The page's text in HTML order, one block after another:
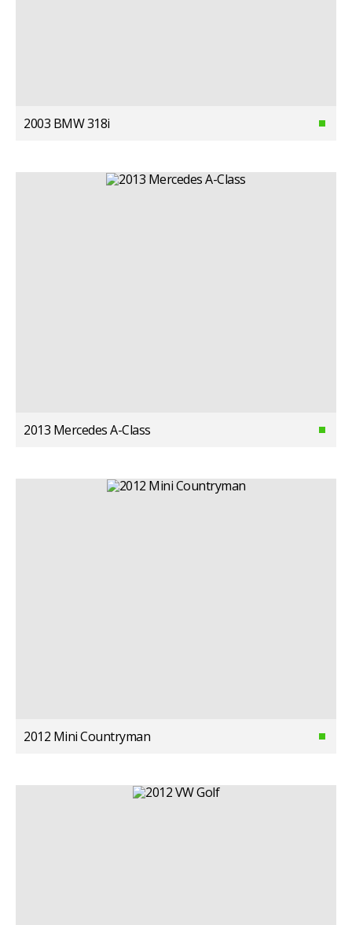
2003 BMW 318i
2013 Mercedes A-Class
2012 Mini Countryman